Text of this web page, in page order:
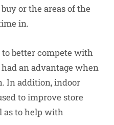
or the areas of the
in.
better compete with
an advantage when
In addition, indoor
to improve store
as to help with